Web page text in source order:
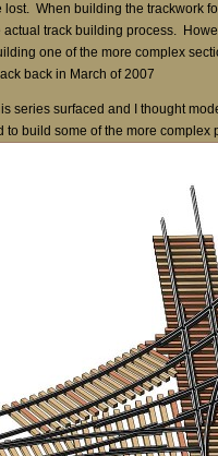
lost. When building the trackwork
actual track building process.
one of the more complex
back in March of 2007
series surfaced and I thought
to build some of the more complex